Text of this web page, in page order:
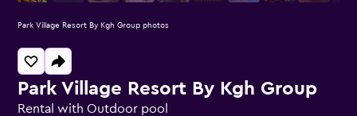
Park Village Resort By Kgh Group
Rental with Outdoor pool
Park Village Resort By Kgh Group photos